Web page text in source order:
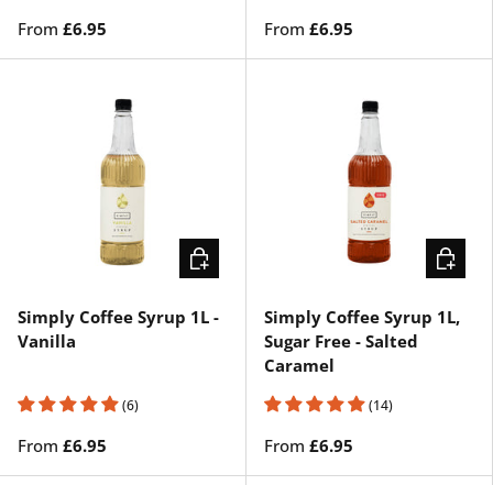
From £6.95 From £6.95
Simply Coffee Syrup 1L -
Vanilla
(6)
From £6.95
CHOOSE OPTIONS
Simply Coffee Syrup 1L,
Sugar Free - Salted
Caramel
(14)
From £6.95